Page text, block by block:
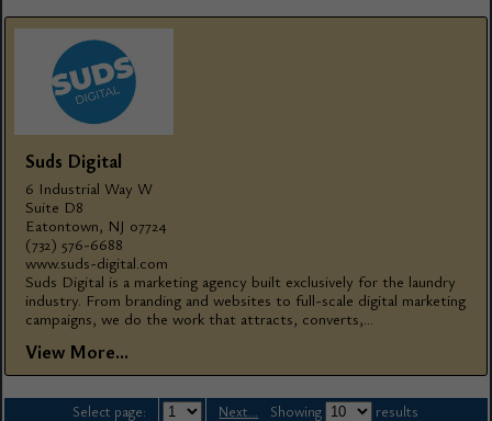
Suds Digital
6 Industrial Way W
Suite D8
Eatontown, NJ 07724
(732) 576-6688
www.suds-digital.com
Suds Digital is a marketing agency built exclusively for the laundry
industry. From branding and websites to full-scale digital marketing
campaigns, we do the work that attracts, converts,...
View More...
Select page: Next... Showing results